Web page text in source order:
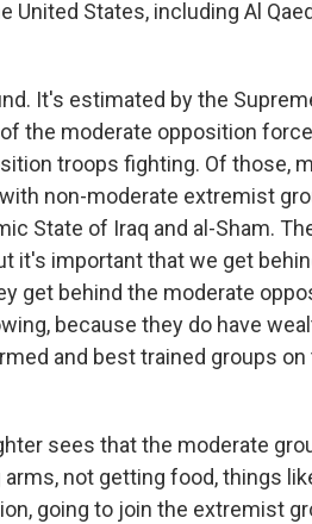
States, including Al
It's estimated by the
the moderate opposition
troops fighting. Of those,
non-moderate extremist
State of Iraq and al-Sham.
it's important that we get
get behind the moderate
because they do have
and best trained groups on
sees that the moderate
not getting food, things
going to join the extremist